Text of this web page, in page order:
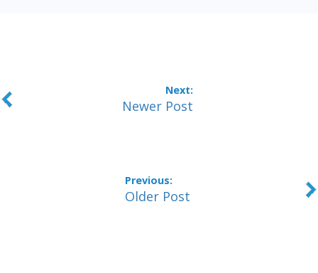
Newer Post
Older Post